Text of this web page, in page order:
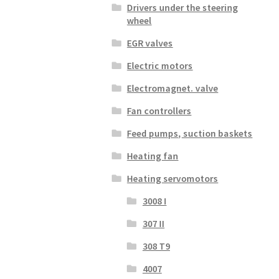
Drivers under the steering
wheel
EGR valves
Electric motors
Electromagnet. valve
Fan controllers
Feed pumps, suction baskets
Heating fan
Heating servomotors
3008 I
307 II
308 T9
4007